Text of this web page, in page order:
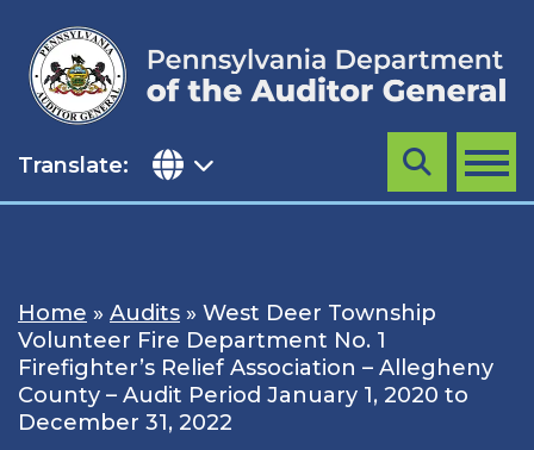
content
Translate: MENU
Search
Home » Audits » West Deer Township
Volunteer Fire Department No. 1
Firefighter’s Relief Association – Allegheny
County – Audit Period January 1, 2020 to
December 31, 2022